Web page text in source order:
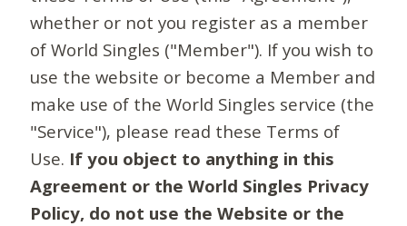
whether or not you register as a member
of World Singles ("Member"). If you wish to
use the website or become a Member and
make use of the World Singles service (the
"Service"), please read these Terms of
Use. If you object to anything in this
Agreement or the World Singles Privacy
Policy, do not use the Website or the